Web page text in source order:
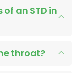
an STD in
throat?